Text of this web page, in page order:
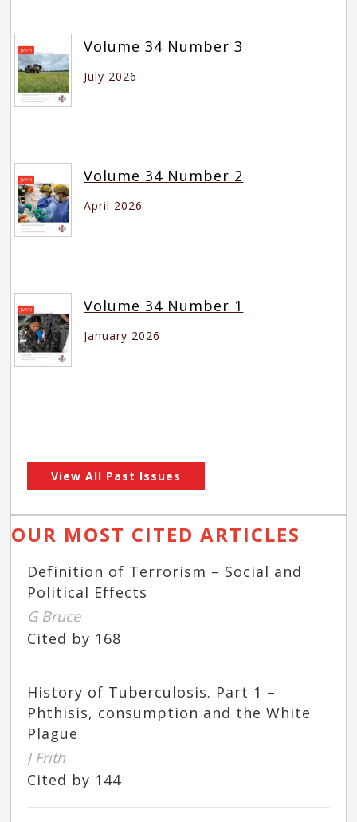
Volume 34 Number 3
July 2026
Volume 34 Number 2
April 2026
Volume 34 Number 1
January 2026
View All Past Issues
OUR MOST CITED ARTICLES
Definition of Terrorism – Social and
Political Effects
G Bruce
Cited by 168
History of Tuberculosis. Part 1 –
Phthisis, consumption and the White
Plague
J Frith
Cited by 144